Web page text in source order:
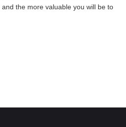
and the more valuable you will be to